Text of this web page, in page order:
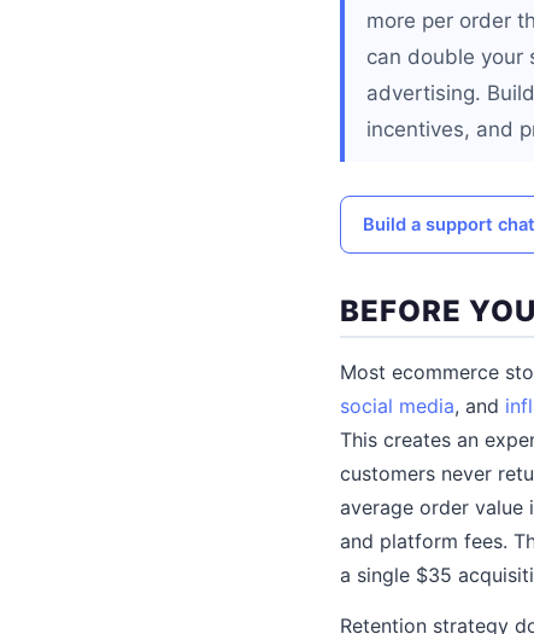
more per order
can double your
advertising.
incentives, and
Build a support
BEFORE
Most ecommerce
social media, and
This creates an
customers never
average order
and platform fees.
a single $35
Retention strategy